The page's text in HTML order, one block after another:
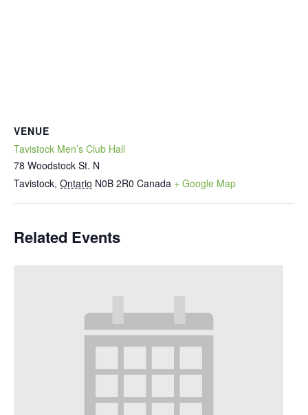
VENUE
Tavistock Men’s Club Hall
78 Woodstock St. N
Tavistock, Ontario N0B 2R0 Canada + Google Map
Related Events